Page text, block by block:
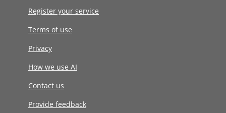
Register your service
Terms of use
Privacy
How we use AI
Contact us
Provide feedback